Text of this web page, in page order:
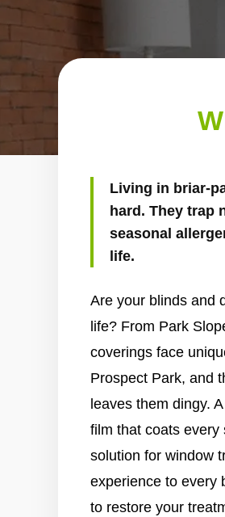
Living in briar-
hard. They trap
seasonal
life.
Are your blinds and
life? From Park
coverings face
Prospect Park, and
leaves them dingy.
film that coats every
solution for window
experience to every
to restore your